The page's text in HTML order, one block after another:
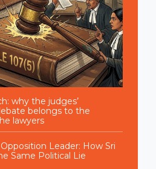
why the judges’
belongs to the
lawyers
Leader: How Sri
Same Political Lie